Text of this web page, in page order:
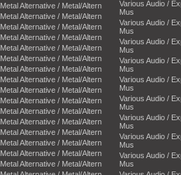
Metal Alternative / Metal/Altern
Metal Alternative / Metal/Altern
Metal Alternative / Metal/Altern
Metal Alternative / Metal/Altern
Metal Alternative / Metal/Altern
Metal Alternative / Metal/Altern
Metal Alternative / Metal/Altern
Metal Alternative / Metal/Altern
Metal Alternative / Metal/Altern
Metal Alternative / Metal/Altern
Metal Alternative / Metal/Altern
Metal Alternative / Metal/Altern
Metal Alternative / Metal/Altern
Metal Alternative / Metal/Altern
Metal Alternative / Metal/Altern
Metal Alternative / Metal/Altern
Various Audio /
Mus
Various Audio /
Mus
Various Audio /
Mus
Various Audio /
Mus
Various Audio /
Mus
Various Audio /
Mus
Various Audio /
Mus
Various Audio /
Mus
Various Audio /
Mus